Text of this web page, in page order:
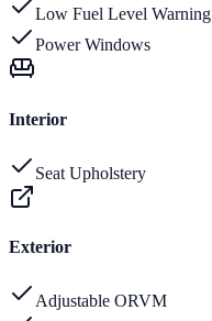
Low Fuel Level Warning
Power Windows
Interior
Seat Upholstery
Exterior
Adjustable ORVM